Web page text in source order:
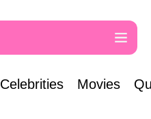
Celebrities Movies